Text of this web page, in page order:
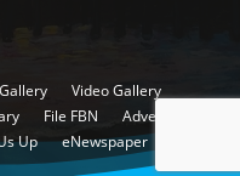
Video Gallery
File FBN
Advertise
Up eNewspaper